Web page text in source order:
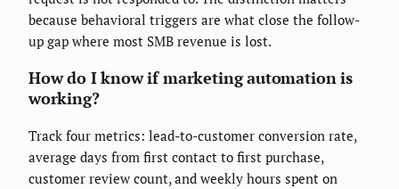
because behavioral triggers are what close the follow-
up gap where most SMB revenue is lost.
How do I know if marketing automation is
working?
Track four metrics: lead-to-customer conversion rate,
average days from first contact to first purchase,
customer review count, and weekly hours spent on